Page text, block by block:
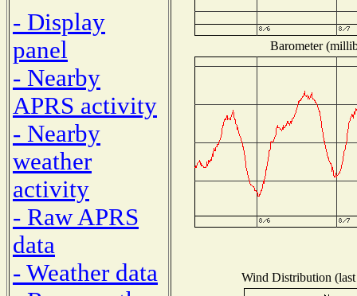
- Display
panel
- Nearby
APRS activity
- Nearby
weather
activity
- Raw APRS
data
- Weather data
Barometer
Wind Distribution